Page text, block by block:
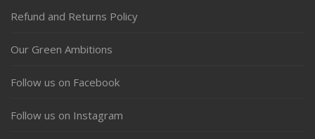
Refund and Returns Policy
Our Green Ambitions
Follow us on Facebook
Follow us on Instagram